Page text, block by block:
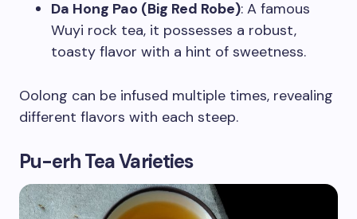
Da Hong Pao (Big Red Robe): A famous
Wuyi rock tea, it possesses a robust,
toasty flavor with a hint of sweetness.
Oolong can be infused multiple times, revealing
different flavors with each steep.
Pu-erh Tea Varieties